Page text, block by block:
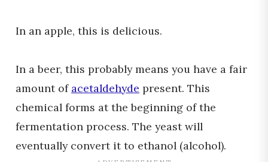
In an apple, this is delicious.
In a beer, this probably means you have a fair
amount of acetaldehyde present. This
chemical forms at the beginning of the
fermentation process. The yeast will
eventually convert it to ethanol (alcohol).